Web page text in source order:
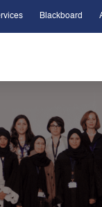
Blackboard